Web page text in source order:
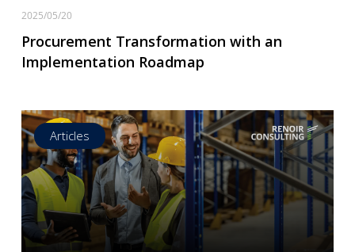
2025/05/20
Procurement Transformation with an
Implementation Roadmap
Articles
Read more